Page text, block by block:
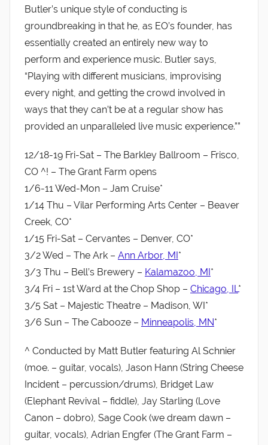
Butler’s unique style of conducting is
groundbreaking in that he, as EO’s founder, has
essentially created an entirely new way to
perform and experience music. Butler says,
“Playing with different musicians, improvising
every night, and getting the crowd involved in
ways that they can’t be at a regular show has
provided an unparalleled live music experience.””
12/18-19 Fri-Sat – The Barkley Ballroom – Frisco,
CO ^! – The Grant Farm opens
1/6-11 Wed-Mon – Jam Cruise*
1/14 Thu – Vilar Performing Arts Center – Beaver
Creek, CO*
1/15 Fri-Sat – Cervantes – Denver, CO*
3/2 Wed – The Ark – Ann Arbor, MI *
3/3 Thu – Bell’s Brewery – Kalamazoo, MI *
3/4 Fri – 1st Ward at the Chop Shop – Chicago, IL*
3/5 Sat – Majestic Theatre – Madison, WI*
3/6 Sun – The Cabooze – Minneapolis, MN*
^ Conducted by Matt Butler featuring Al Schnier
(moe. – guitar, vocals), Jason Hann (String Cheese
Incident – percussion/drums), Bridget Law
(Elephant Revival – fiddle), Jay Starling (Love
Canon – dobro), Sage Cook (we dream dawn –
guitar, vocals), Adrian Engfer (The Grant Farm –